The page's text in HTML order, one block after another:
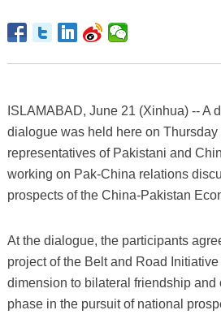
ISLAMABAD, June 21 (Xinhua) -- A
dialogue was held here on
representatives of Pakistani and
working on Pak-China relations
prospects of the China-Pakistan
At the dialogue, the participants
project of the Belt and Road
dimension to bilateral friendship and
phase in the pursuit of national